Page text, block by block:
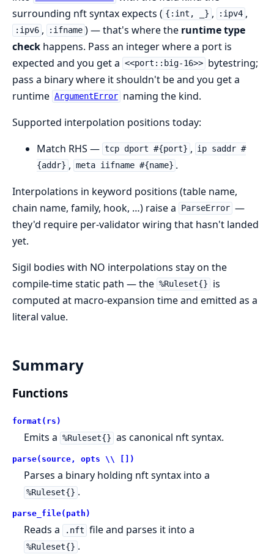
surrounding nft syntax expects ( {:int, _} , :ipv4 ,
:ipv6 , :ifname ) — that's where the runtime type
check happens. Pass an integer where a port is
expected and you get a <<port::big-16>> bytestring;
pass a binary where it shouldn't be and you get a
runtime ArgumentError naming the kind.
Supported interpolation positions today:
Match RHS — tcp dport #{port} , ip saddr #
{addr} , meta iifname #{name} .
Interpolations in keyword positions (table name,
chain name, family, hook, …) raise a
ParseError —
they'd require per-validator wiring that hasn't landed
yet.
Sigil bodies with NO interpolations stay on the
compile-time static path — the %Ruleset{}
is
computed at macro-expansion time and emitted as a
literal value.
Summary
Functions
format(rs)
Emits a %Ruleset{} as canonical nft syntax.
parse(source, opts \\ [])
Parses a binary holding nft syntax into a
%Ruleset{} .
parse_file(path)
Reads a .nft file and parses it into a
%Ruleset{} .